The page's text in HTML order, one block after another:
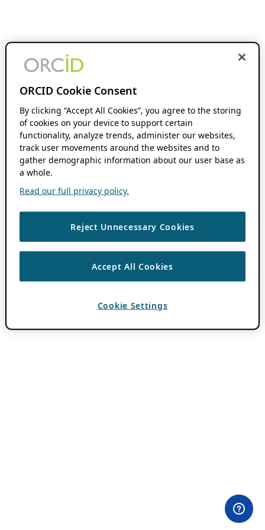
ORCID Cookie Consent
By clicking “Accept All Cookies”, you agree to the storing
of cookies on your device to support certain
functionality, analyze trends, administer our websites,
track user movements around the websites and to
gather demographic information about our user base as
a whole.
Read our full privacy policy.
Reject Unnecessary Cookies
Accept All Cookies
Cookie Settings